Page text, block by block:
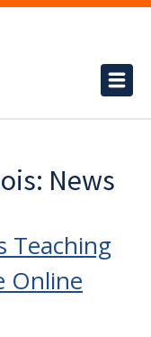
News
Teaching
Online